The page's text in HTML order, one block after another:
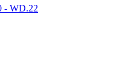
- WD.22